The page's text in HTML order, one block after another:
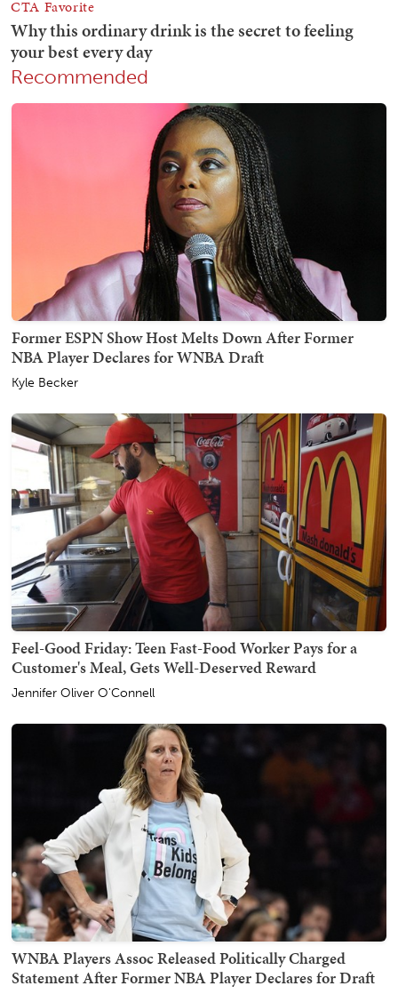
Recommended
Former ESPN Show Host Melts Down After Former
NBA Player Declares for WNBA Draft
Kyle Becker
Feel-Good Friday: Teen Fast-Food Worker Pays for a
Customer's Meal, Gets Well-Deserved Reward
Jennifer Oliver O'Connell
WNBA Players Assoc Released Politically Charged
Statement After Former NBA Player Declares for Draft